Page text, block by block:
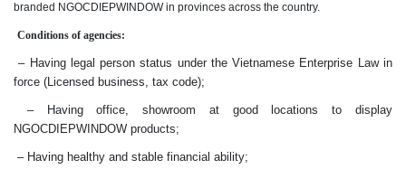
branded NGOCDIEPWINDOW in provinces across the country.
Conditions of agencies:
– Having legal person status under the Vietnamese Enterprise Law in
force (Licensed business, tax code);
– Having office, showroom at good locations to display
NGOCDIEPWINDOW products;
– Having healthy and stable financial ability;